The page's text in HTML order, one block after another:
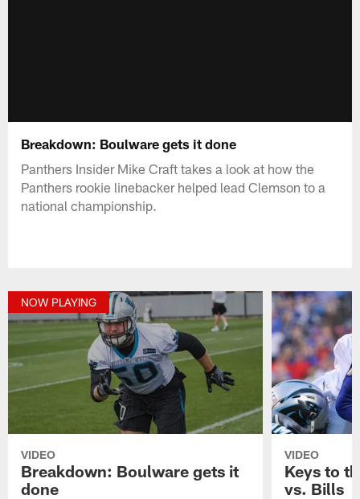
Breakdown: Boulware gets it done
Panthers Insider Mike Craft takes a look at how the
Panthers rookie linebacker helped lead Clemson to a
national championship.
NOW PLAYING
VIDEO
Breakdown: Boulware gets it
done
VIDEO
Keys to
vs. Bills